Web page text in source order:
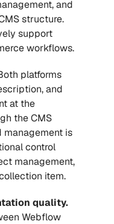
and
structure.
support
workflows.
platforms
and
at the
the CMS
management is
control
management,
item.
quality.
Webflow